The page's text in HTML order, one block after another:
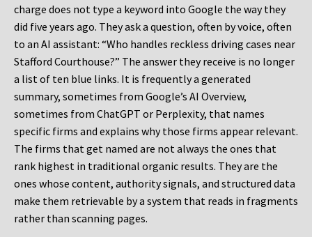
charge does not type a keyword into Google the way they
did five years ago. They ask a question, often by voice, often
to an AI assistant: “Who handles reckless driving cases near
Stafford Courthouse?” The answer they receive is no longer
a list of ten blue links. It is frequently a generated
summary, sometimes from Google’s AI Overview,
sometimes from ChatGPT or Perplexity, that names
specific firms and explains why those firms appear relevant.
The firms that get named are not always the ones that
rank highest in traditional organic results. They are the
ones whose content, authority signals, and structured data
make them retrievable by a system that reads in fragments
rather than scanning pages.